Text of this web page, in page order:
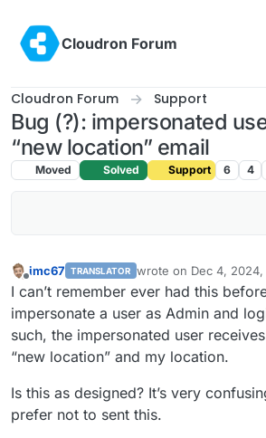
Cloudron Forum
Cloudron Forum Support
Bug (?): impersonated
“new location” email
Moved Solved Support 6 4
Offline
imc67 TRANSLATOR wrote on Dec 4, 2024,
last edited by
I can’t remember ever had this
impersonate a user as Admin and
such, the impersonated user
“new location” and my location.
Is this as designed? It’s very
prefer not to sent this.